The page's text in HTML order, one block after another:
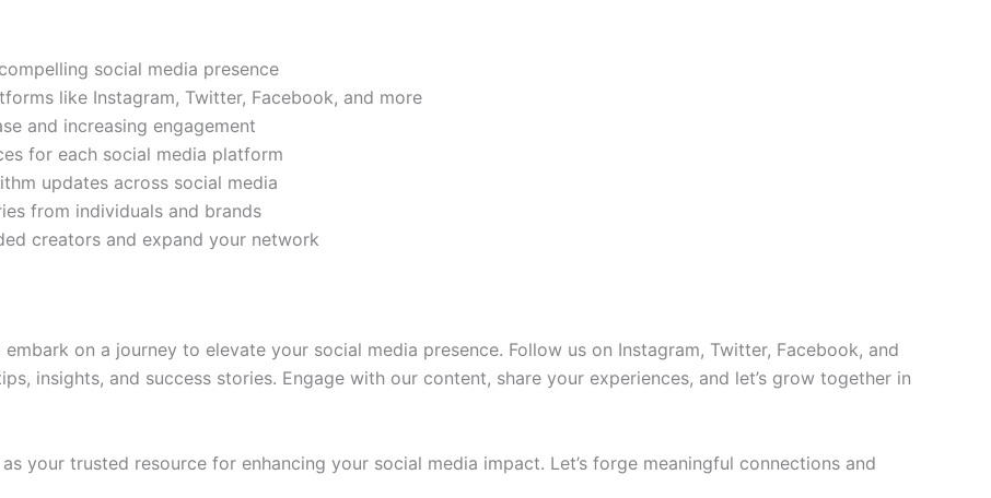
social media presence
like Instagram, Twitter, Facebook, and more
and increasing engagement
for each social media platform
updates across social media
from individuals and brands
creators and expand your network
on a journey to elevate your social media presence. Follow us on Instagram, Twitter, Facebook, and
insights, and success stories. Engage with our content, share your experiences, and let’s grow together in
your trusted resource for enhancing your social media impact. Let’s forge meaningful connections and